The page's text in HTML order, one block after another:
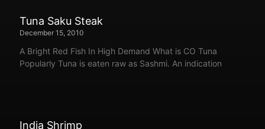
Tuna Saku Steak
December 15, 2010
A Bright Red Fish In High Demand What is CO Tuna
Popularly Tuna is eaten raw as Sashmi. An indication
India Shrimp